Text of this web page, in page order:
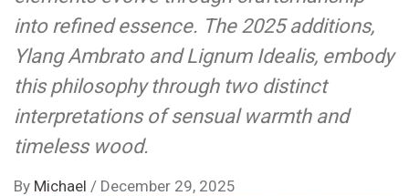
into refined essence. The 2025 additions,
Ylang Ambrato and Lignum Idealis, embody
this philosophy through two distinct
interpretations of sensual warmth and
timeless wood.
By Michael / December 29, 2025